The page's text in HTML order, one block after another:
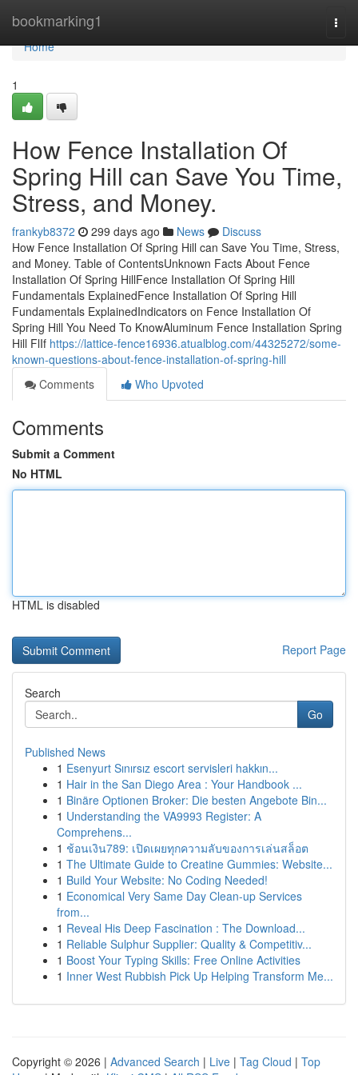
bookmarking1
Home
Home
1
How Fence Installation Of
Spring Hill can Save You Time,
Stress, and Money.
frankyb8372 299 days ago News
Discuss
How Fence Installation Of Spring Hill can Save You Time, Stress,
and Money. Table of ContentsUnknown Facts About Fence
Installation Of Spring HillFence Installation Of Spring Hill
Fundamentals ExplainedFence Installation Of Spring Hill
Fundamentals ExplainedIndicators on Fence Installation Of
Spring Hill You Need To KnowAluminum Fence Installation Spring
Hill FlIf https://lattice-fence16936.atualblog.com/44325272/some-
known-questions-about-fence-installation-of-spring-hill
Comments
Who Upvoted
Comments
Submit a Comment
No HTML
HTML is disabled
Report Page
Search
Go
Published News
1 Esenyurt Sınırsız escort servisleri hakkın...
1 Hair in the San Diego Area : Your Handbook ...
1 Binäre Optionen Broker: Die besten Angebote Bin...
1 Understanding the VA9993 Register: A
Comprehens...
1 ช้อนเงิน789: เปิดเผยทุกความลับของการเล่นสล็อต
1 The Ultimate Guide to Creatine Gummies: Website...
1 Build Your Website: No Coding Needed!
1 Economical Very Same Day Clean-up Services
from...
1 Reveal His Deep Fascination : The Download...
1 Reliable Sulphur Supplier: Quality & Competitiv...
1 Boost Your Typing Skills: Free Online Activities
1 Inner West Rubbish Pick Up Helping Transform Me...
Copyright © 2026 | Advanced Search | Live | Tag Cloud | Top